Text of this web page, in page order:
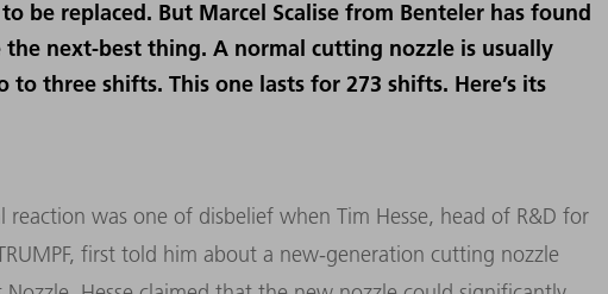
be replaced. But Marcel Scalise from Benteler has found
next-best thing. A normal cutting nozzle is usually
three shifts. This one lasts for 273 shifts. Here’s its
reaction was one of disbelief when Tim Hesse, head of R&D for
first told him about a new-generation cutting nozzle